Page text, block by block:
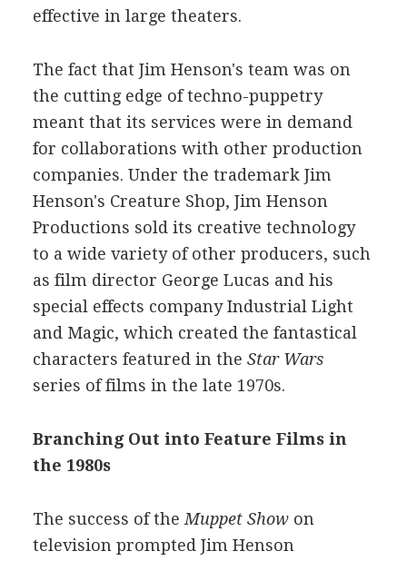
effective in large theaters.
The fact that Jim Henson's team was on
the cutting edge of techno-puppetry
meant that its services were in demand
for collaborations with other production
companies. Under the trademark Jim
Henson's Creature Shop, Jim Henson
Productions sold its creative technology
to a wide variety of other producers, such
as film director George Lucas and his
special effects company Industrial Light
and Magic, which created the fantastical
characters featured in the Star Wars
series of films in the late 1970s.
Branching Out into Feature Films in
the 1980s
The success of the Muppet Showon
television prompted Jim Henson